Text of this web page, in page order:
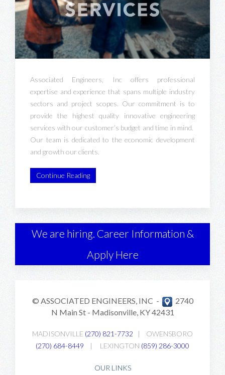
Associated Engineers, Inc offers professional
expertise and experience that spans multiple industry
sectors and project scopes. Our commitment is to
provide the highest quality innovative engineering
services with our customer’s budget and time in mind.
Our team is dedicated to the economic development
and growth our clients.
Continue Reading
We are hiring. Career Information &
Apply Here
© ASSOCIATED ENGINEERS, INC -
2740
N Main St - Madisonville, KY 42431
MADISONVILLE (270) 821-7732 |
OWENSBORO
(270) 684-8449
| LEXINGTON (859) 286-3000
OUR LINKS